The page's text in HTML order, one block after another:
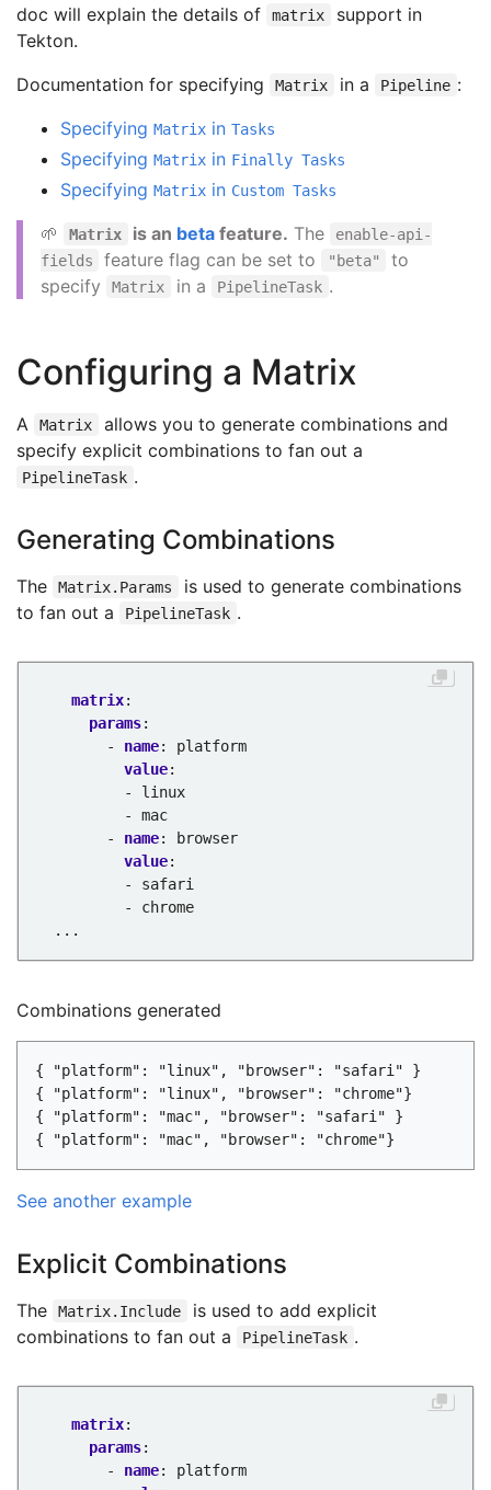
doc will explain the details of
matrix
support in
Tekton.
Documentation for specifying
Matrix in a Pipeline :
Specifying Matrix in Tasks
Specifying Matrix in Finally Tasks
Specifying Matrix in Custom Tasks
🌱 Matrix is an betafeature. The
enable-api-
fields
feature flag can be set to "beta"
to
specify
Matrix in a PipelineTask .
Configuring a Matrix
A Matrix
allows you to generate combinations and
specify explicit combinations to fan out a
PipelineTask .
Generating Combinations
The Matrix.Params
is used to generate combinations
to fan out a
PipelineTask .
matrix:
params:
- name:
platform
value:
- linux
- mac
- name:
browser
value:
- safari
- chrome
...
Combinations generated
{ "platform": "linux", "browser": "safari" }
{ "platform": "linux", "browser": "chrome"}
{ "platform": "mac", "browser": "safari" }
See another example
Explicit Combinations
The Matrix.Include
is used to add explicit
combinations to fan out a
PipelineTask .
matrix:
params:
- name:
platform